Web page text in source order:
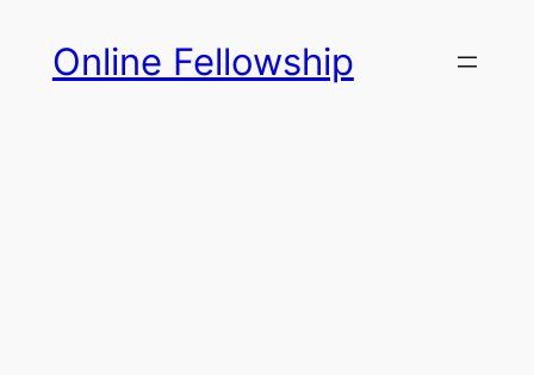
content
Online Fellowship